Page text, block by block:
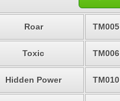
Roar TM005
Toxic TM006
Hidden Power TM010